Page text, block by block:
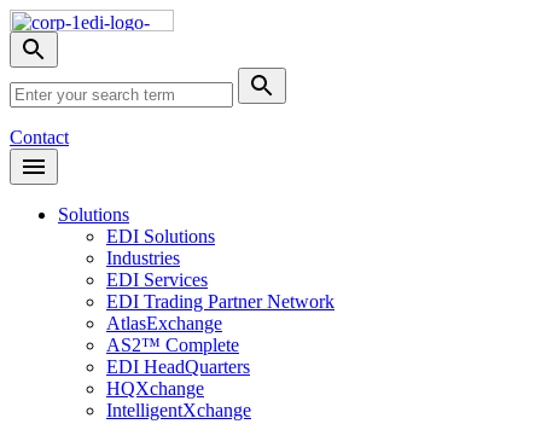
Skip
NavToggle
search
menu
Search
Submit
Search
Contact
Open
Header
Solutions
EDI Solutions
Industries
EDI Services
EDI Trading Partner Network
AtlasExchange
AS2™ Complete
EDI HeadQuarters
HQXchange
IntelligentXchange